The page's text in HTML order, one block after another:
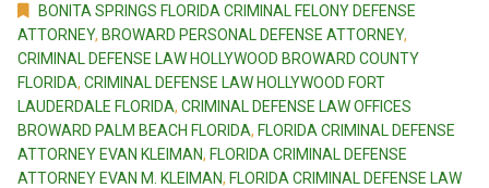
BONITA SPRINGS FLORIDA CRIMINAL FELONY DEFENSE
ATTORNEY, BROWARD PERSONAL DEFENSE ATTORNEY,
CRIMINAL DEFENSE LAW HOLLYWOOD BROWARD COUNTY
FLORIDA, CRIMINAL DEFENSE LAW HOLLYWOOD FORT
LAUDERDALE FLORIDA, CRIMINAL DEFENSE LAW OFFICES
BROWARD PALM BEACH FLORIDA, FLORIDA CRIMINAL DEFENSE
ATTORNEY EVAN KLEIMAN, FLORIDA CRIMINAL DEFENSE
ATTORNEY EVAN M. KLEIMAN, FLORIDA CRIMINAL DEFENSE LAW